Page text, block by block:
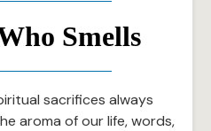
Smells
sacrifices always
aroma of our life, words,